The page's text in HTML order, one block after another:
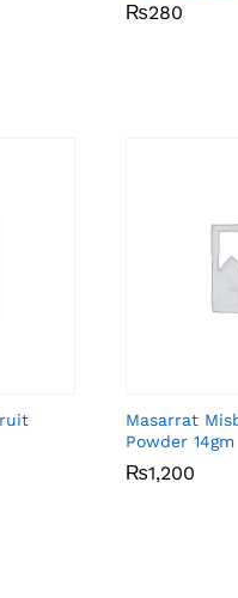
₨280
₨280
Masarrat
Powder 14gm
₨1,200
₨1,200